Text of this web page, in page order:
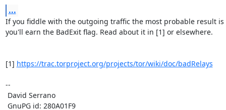
...
If you fiddle with the outgoing traffic the most probable result is
you'll earn the BadExit flag. Read about it in [1] or elsewhere.
[1] https://trac.torproject.org/projects/tor/wiki/doc/badRelays
--